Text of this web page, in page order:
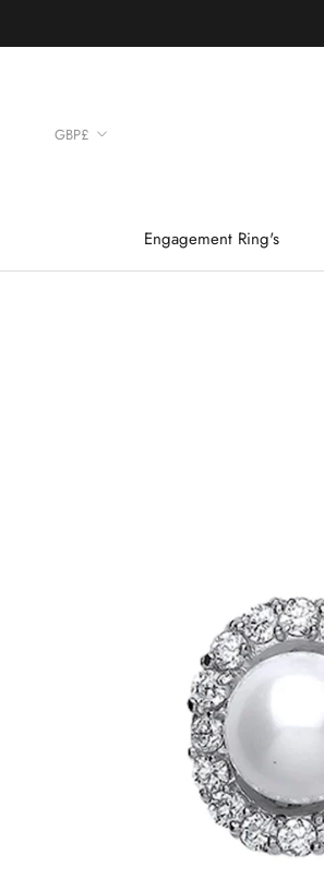
Engagement Ring's
Currency
GBP£